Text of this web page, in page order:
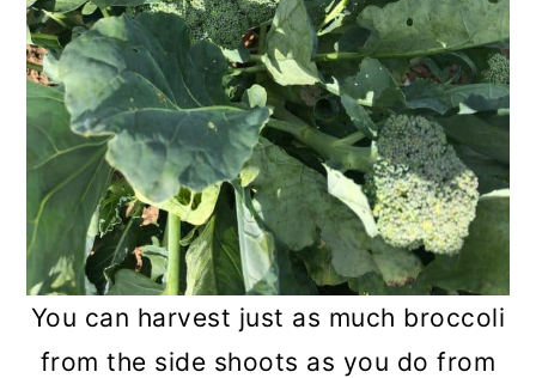
You can harvest just as much broccoli
from the side shoots as you do from